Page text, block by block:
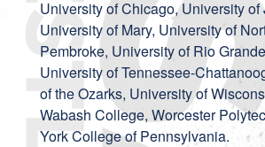
University of Chicago, University of
University of Mary, University of
Pembroke, University of Rio
University of Tennessee-
of the Ozarks, University of
Wabash College, Worcester
York College of Pennsylvania.